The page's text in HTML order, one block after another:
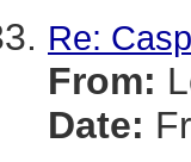
Re:
From:
Date: